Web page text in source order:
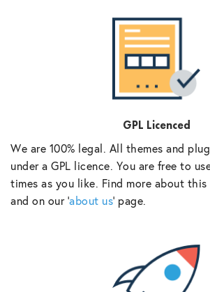
GPL Licenced
We are 100% legal. All themes and
under a GPL licence. You are free to
times as you like. Find more about
and on our ‘about us‘ page.